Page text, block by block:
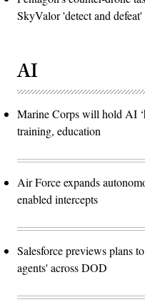
SkyValor 'detect and
AI
Marine Corps will hold AI
training, education
Air Force expands
enabled intercepts
Salesforce previews plans
agents' across DOD